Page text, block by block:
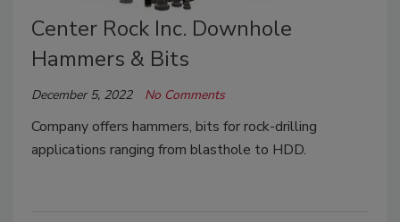
Center Rock Inc. Downhole
Hammers & Bits
December 5, 2022 No Comments
Company offers hammers, bits for rock-drilling
applications ranging from blasthole to HDD.